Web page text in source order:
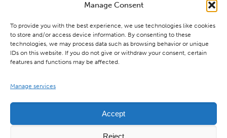
Manage Consent
To provide you with the best experience, we use technologies like cookies
to store and/or access device information. By consenting to these
technologies, we may process data such as browsing behavior or unique
IDs on this website. If you do not give or withdraw your consent, certain
features and functions may be affected.
Manage services
Accept
Reject
Cookie Policy
Downloads